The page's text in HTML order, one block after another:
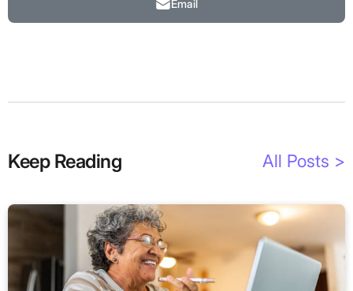
Email
Keep Reading All Posts >